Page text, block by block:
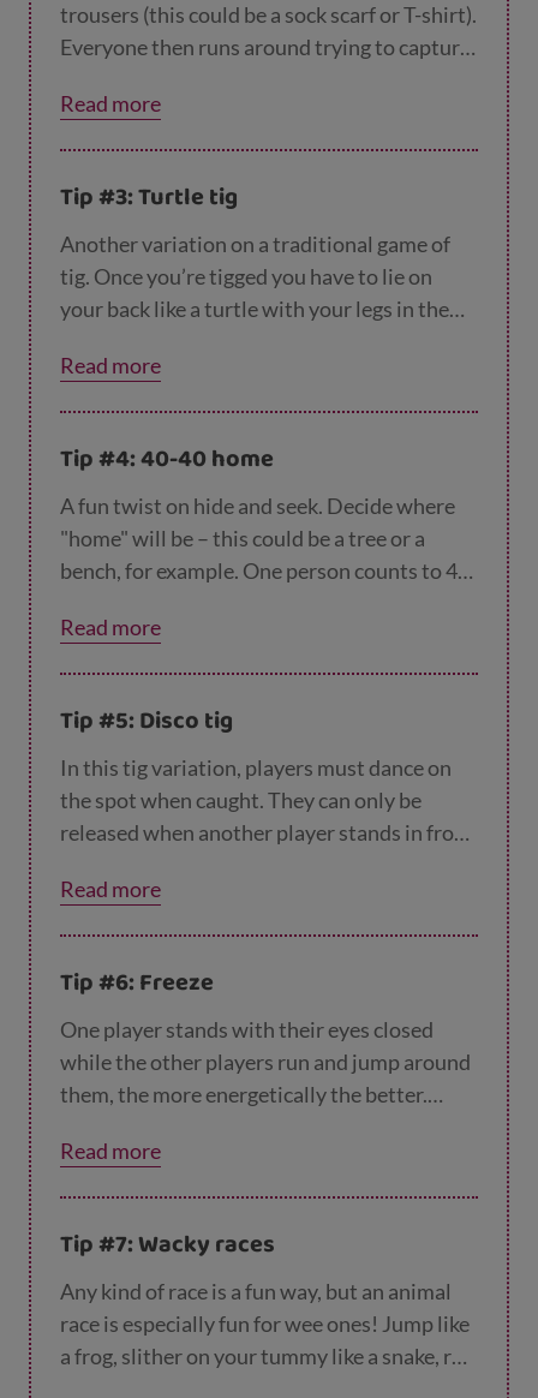
trousers (this could be a sock scarf or T-shirt).
Everyone then runs around trying to capture
person who still has their tail left. You could
even try this one indoors if you have the
Read more
Tip #3: Turtle tig
Another variation on a traditional game of
tig. Once you’re tigged you have to lie on
your back like a turtle with your legs in the
pushing you onto your front. Not one for a
muddy day!
Read more
Tip #4: 40-40 home
A fun twist on hide and seek. Decide where
"home" will be – this could be a tree or a
bench, for example. One person counts to 40
find everyone but can only get them out by
saying “40-40 seen (their name)” while
seeker if they reach the home before the
seeker and say “40-40 home”.
Read more
Tip #5: Disco tig
In this tig variation, players must dance on
the spot when caught. They can only be
released when another player stands in front
isn't your thing, how about jumping jacks or
skipping?
Read more
Tip #6: Freeze
One player stands with their eyes closed
while the other players run and jump around
them, the more energetically the better.
“freeze” and opens their eyes, everyone has
to stand still until they close their eyes again.
Read more
Tip #7: Wacky races
Any kind of race is a fun way, but an animal
race is especially fun for wee ones! Jump like
a frog, slither on your tummy like a snake, roll